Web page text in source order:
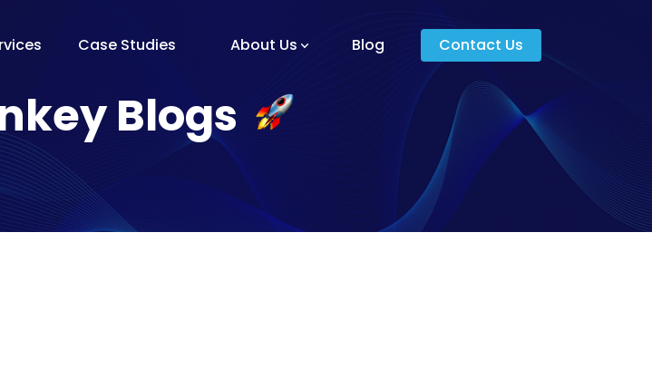
Case Studies
About Us
Our Founders
Pricing And Development
Process
Why Flying Donkey?
Blog Contact Us
Blogs